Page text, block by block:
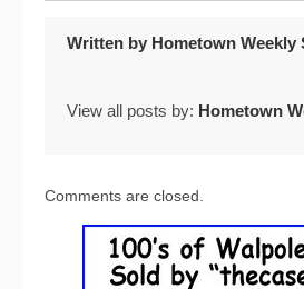
Written by Hometown Weekly
View all posts by: Hometown
Comments are closed.